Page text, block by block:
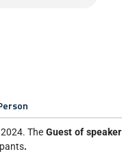
TheGuest of speaker
.